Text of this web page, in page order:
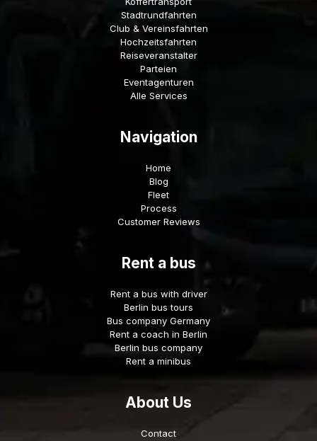
Stadtrundfahrten
Club & Vereinsfahrten
Hochzeitsfahrten
Reiseveranstalter
Parteien
Eventagenturen
Alle Services
Navigation
Home
Blog
Fleet
Process
Customer Reviews
Rent a bus
Rent a bus with driver
Berlin bus tours
Bus company Germany
Rent a coach in Berlin
Berlin bus company
Rent a minibus
About Us
Contact